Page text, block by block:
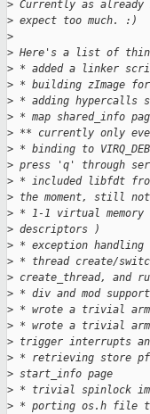
> Currently as
> expect too much. :)
>
> Here's a list of
> * added a linker
> * building zImage for
> * adding hypercalls
> * map shared_info
> ** currently only
> * binding to
> press 'q' through
> * included libfdt
> the moment, still
> * 1-1 virtual memory
> descriptors )
> * exception
> * thread create/
> create_thread, and
> * div and mod
> * wrote a trivial
> * wrote a trivial
> trigger interrupts
> * retrieving store
> start_info page
> * trivial spinlock
> * porting os.h file